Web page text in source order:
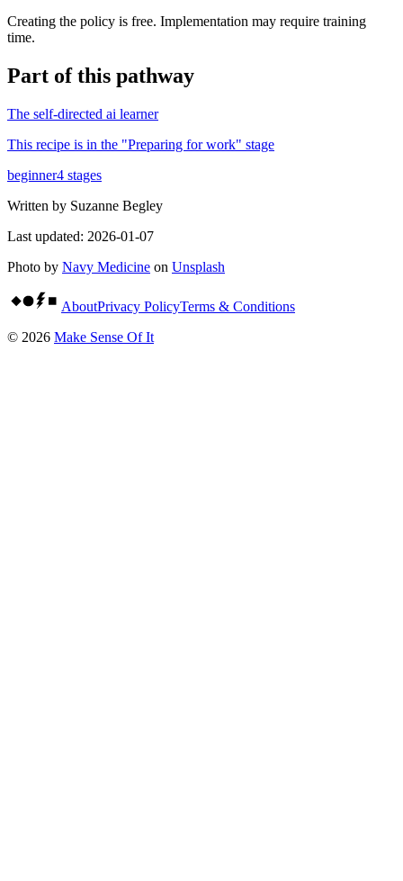
Creating the policy is free. Implementation may require training
time.
Part ofthis pathway
The self-directed ai learner
This recipe is in the "Preparing for work" stage
beginner4 stages
Written by Suzanne Begley
Last updated: 2026-01-07
Photo by Navy Medicine on Unsplash
AboutPrivacy PolicyTerms & Conditions
© 2026 Make Sense Of It